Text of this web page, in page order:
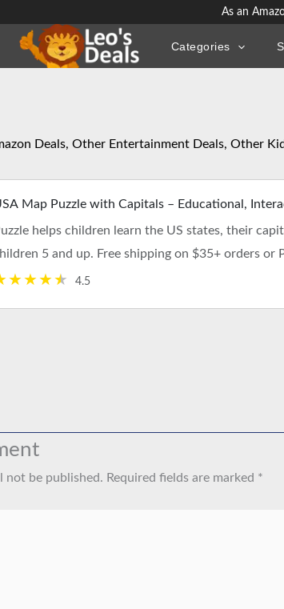
As an
Categories
Deals, Other Entertainment Deals, Other
Map Puzzle with Capitals – Educational,
helps children learn the US states, their
5 and up. Free shipping on $35+ orders or
4.5
not be published. Required fields are marked *